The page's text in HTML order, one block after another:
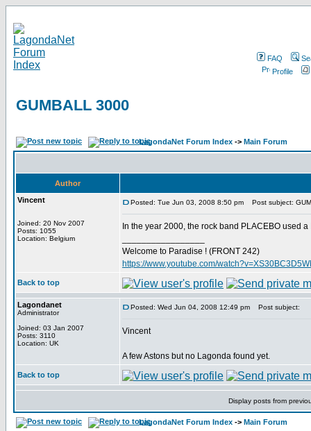
FAQ
Profile
GUMBALL 3000
LagondaNet Forum Index -> Main Forum
Author
Vincent
Joined: 20 Nov 2007
Posts: 1055
Location: Belgium
Posted: Tue Jun 03, 2008 8:50 pm Post subject:
In the year 2000, the rock band PLACEBO used
Welcome to Paradise ! (FRONT 242)
https://www.youtube.com/
Back to top
Lagondanet
Administrator
Joined: 03 Jan 2007
Posts: 3110
Location: UK
Posted: Wed Jun 04, 2008 12:49 pm Post subject:
Vincent
A few Astons but no Lagonda found yet.
Back to top
Display posts from
LagondaNet Forum Index -> Main Forum